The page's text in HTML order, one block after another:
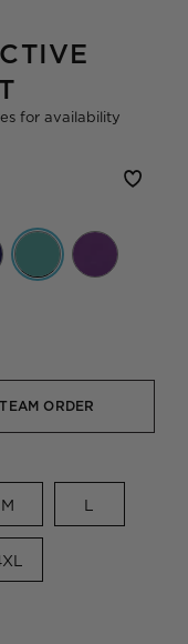
for availability
TEAM ORDER
M L